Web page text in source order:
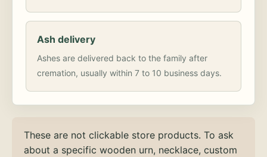
Ash delivery
Ashes are delivered back to the family after
cremation, usually within 7 to 10 business days.
These are not clickable store products. To ask
about a specific wooden urn, necklace, custom